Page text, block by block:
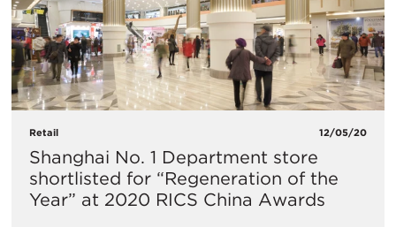
Retail 12/05/20
Shanghai No. 1 Department store
shortlisted for “Regeneration of the
Year” at 2020 RICS China Awards